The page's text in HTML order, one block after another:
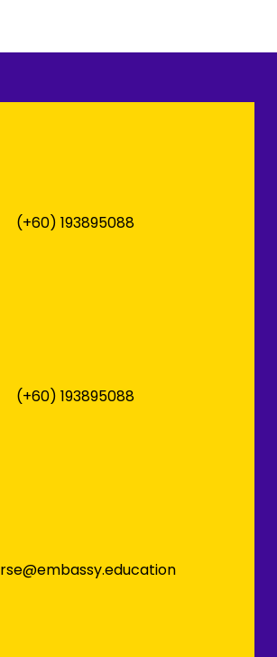
(+60) 193895088
(+60) 193895088